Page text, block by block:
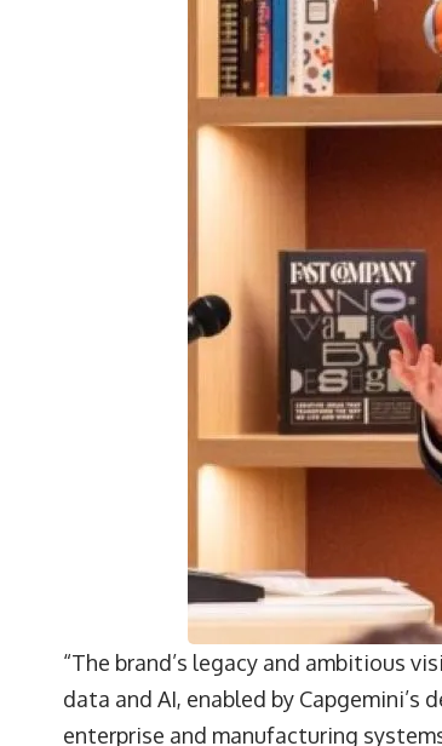
“The brand’s legacy and ambitious
data and AI, enabled by
enterprise and manufacturing